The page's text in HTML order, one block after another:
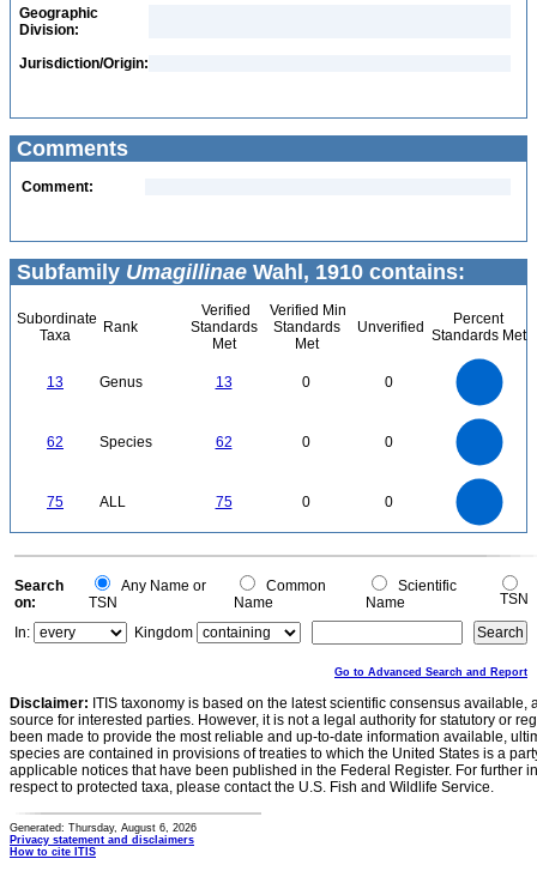
Geographic
Division:
Jurisdiction/Origin:
Comments
Comment:
Subfamily Umagillinae Wahl, 1910 contains:
Subordinate
Taxa
Rank
Verified
Standards
Met
Verified Min
Standards
Met
Unverified
Percent
Standards Met
13 Genus 13 0 0
62 Species 62 0 0
75 ALL 75 0 0
0
0
Search
on:
Any Name or
TSN
Common
Name
Scientific
Name
TSN
In:
Kingdom
Go to Advanced Search and Report
Disclaimer: ITIS taxonomy is based on the latest scientific consensus
source for interested parties. However, it is not a legal authority for statutory or
been made to provide the most reliable and up-to-date information available,
species are contained in provisions of treaties to which the United States is a
applicable notices that have been published in the Federal Register. For further
respect to protected taxa, please contact the U.S. Fish and Wildlife Service.
Generated: Thursday, August 6, 2026
Privacy statement and disclaimers
How to cite ITIS